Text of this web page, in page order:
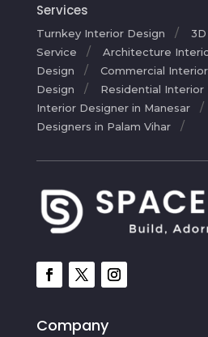
Services
Turnkey Interior Design
Service
Architecture
Design
Commercial Interior
Design
Residential Interior
Interior Designer in Manesar
Designers in Palam Vihar
Company